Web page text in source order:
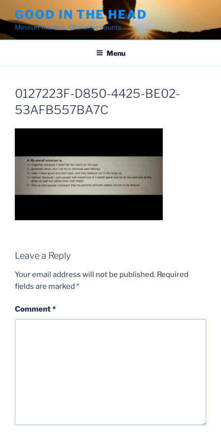
to
content
GOOD IN THE HEAD
Mindset matters. Character counts.
Menu
0127223F-D850-4425-BE02-
53AFB557BA7C
Leave a Reply
Your email address will not be published. Required
fields are marked *
Comment*